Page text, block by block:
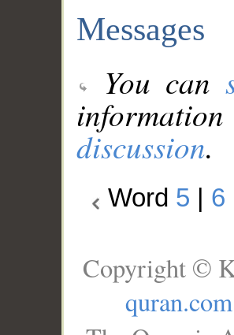
Messages
You can
discussion.
Word 5 6
Copyright ©
quran.com